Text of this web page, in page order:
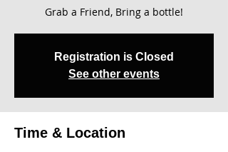
Grab a Friend, Bring a bottle!
Registration is Closed
See other events
Time & Location